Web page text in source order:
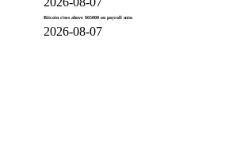
Bitcoin rises above $65000 on payroll miss
2026-08-07